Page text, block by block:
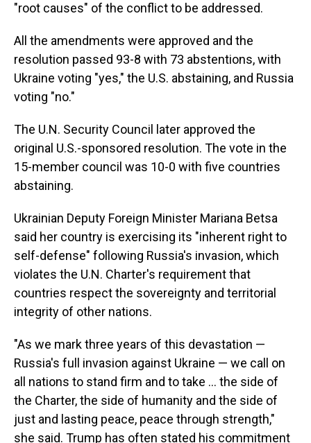
"root causes" of the conflict to be addressed.
All the amendments were approved and the
resolution passed 93-8 with 73 abstentions, with
Ukraine voting "yes," the U.S. abstaining, and Russia
voting "no."
The U.N. Security Council later approved the
original U.S.-sponsored resolution. The vote in the
15-member council was 10-0 with five countries
abstaining.
Ukrainian Deputy Foreign Minister Mariana Betsa
said her country is exercising its "inherent right to
self-defense" following Russia's invasion, which
violates the U.N. Charter's requirement that
countries respect the sovereignty and territorial
integrity of other nations.
"As we mark three years of this devastation —
Russia's full invasion against Ukraine — we call on
all nations to stand firm and to take … the side of
the Charter, the side of humanity and the side of
just and lasting peace, peace through strength,"
she said. Trump has often stated his commitment